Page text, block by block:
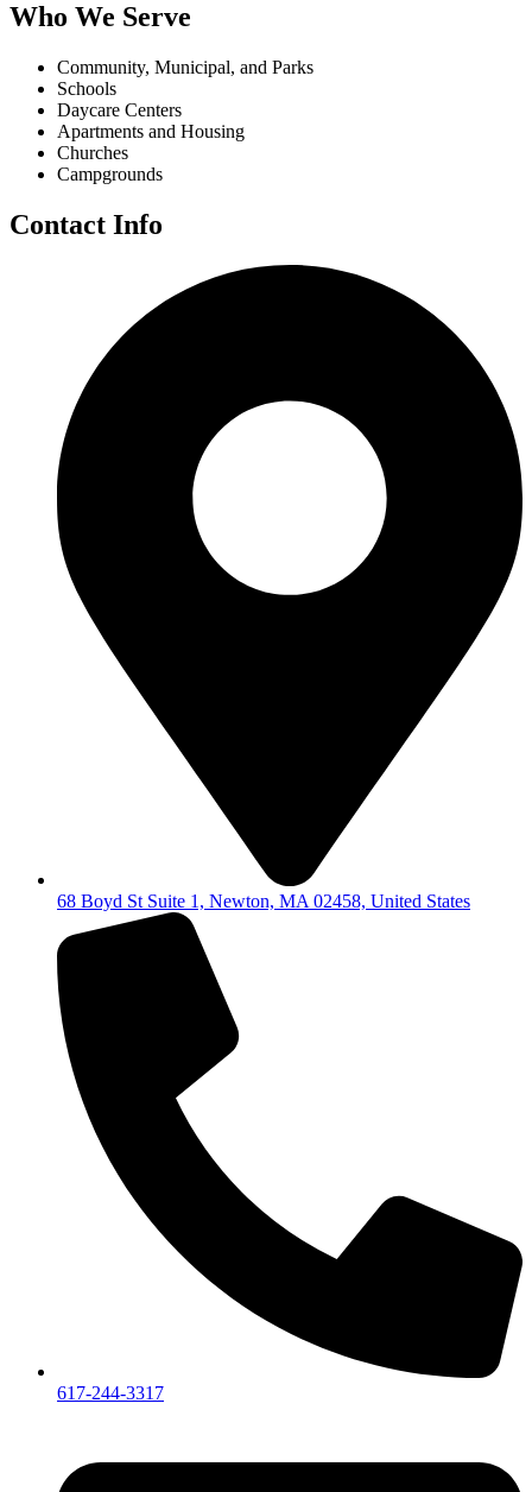
Who We Serve
Community, Municipal, and Parks
Schools
Daycare Centers
Apartments and Housing
Churches
Campgrounds
Contact Info
68 Boyd St Suite 1, Newton, MA 02458, United States
617-244-3317